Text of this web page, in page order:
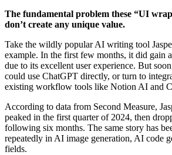
The fundamental problem these “UI
don’t create any unique value.
Take the wildly popular AI writing tool
example. In the first few months, it did gain
due to its excellent user experience. But
could use ChatGPT directly, or turn to
existing workflow tools like Notion AI and
According to data from Second Measure,
peaked in the first quarter of 2024, then
following six months. The same story has
repeatedly in AI image generation, AI code
fields.